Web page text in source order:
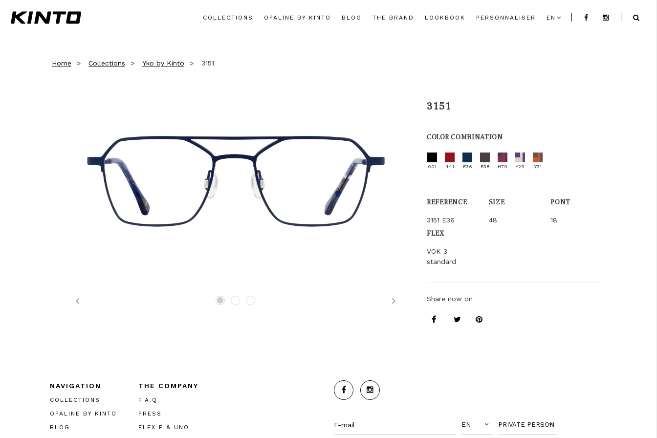
COLLECTIONS OPALINE BY KINTO BLOG THE BRAND LOOKBOOK PERSONNALISER EN
Home Collections Yko by Kinto 3151
Previous Next
3151
COLOR COMBINATION
001 441 E36 E38 H79 Y29 Y31
REFERENCE
3151 E36
SIZE
48
PONT
18
FLEX
VOK 3
standard
Share now on
NAVIGATION
COLLECTIONS
OPALINE BY KINTO
BLOG
THE COMPANY
F.A.Q.
PRESS
FLEX E & UNO
EN PRIVATE PERSON